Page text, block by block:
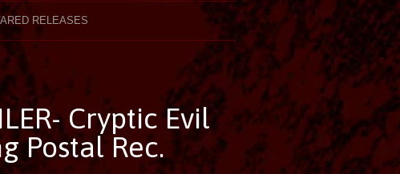
RELEASES
Cryptic Evil
Postal Rec.